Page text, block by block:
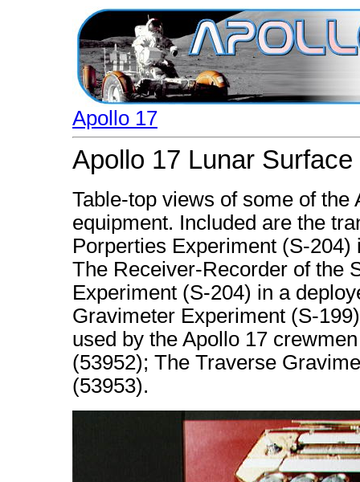
Apollo 17
Apollo 17 Lunar
Table-top views of some of
equipment. Included are the
Porperties Experiment (S-
The Receiver-Recorder of the
Experiment (S-204) in a
Gravimeter Experiment (S-
used by the Apollo 17
(53952); The Traverse
(53953).